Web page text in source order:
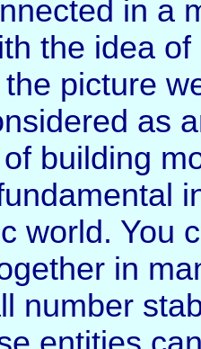
in a
the idea
picture
as
building
world. You
in
number